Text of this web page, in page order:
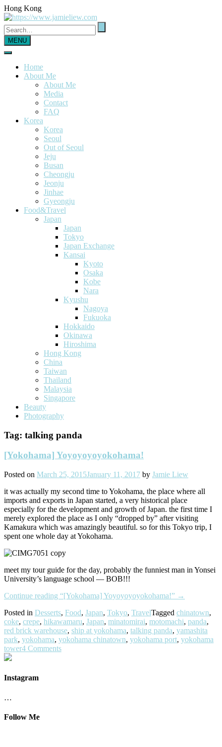
Hong Kong
MENU
Home
About Me
About Me
Media
Contact
FAQ
Korea
Korea
Seoul
Out of Seoul
Jeju
Busan
Cheongju
Jeonju
Jinhae
Gyeongju
Food&Travel
Japan
Japan
Tokyo
Japan Exchange
Kansai
Kyoto
Osaka
Kobe
Nara
Kyushu
Nagoya
Fukuoka
Hokkaido
Okinawa
Hiroshima
Hong Kong
China
Taiwan
Thailand
Malaysia
Singapore
Beauty
Photography
Tag: talking panda
[Yokohama] Yoyoyoyoyokohama!
Posted on March 25, 2015January 11, 2017 by Jamie Liew
it was actually my second time to Yokohama, the place where all
imports and exports in Japan started, a very historical place
especially for the development and growth of Japan. the first time I
merely explored the place as I only “dropped by” after visiting
Kamakura which was amazingly beautiful. so for this Tokyo trip, I
spent one whole day at Yokohama.
meet my tour guide for the day, probably the funniest man in Yonsei
University’s language school — BOB!!!
Continue reading “[Yokohama] Yoyoyoyoyokohama!” →
Posted in Desserts, Food, Japan, Tokyo, TravelTagged chinatown,
coke, crepe, hikawamaru, Japan, minatomirai, motomachi, panda,
red brick warehouse, ship at yokohama, talking panda, yamashita
park, yokohama, yokohama chinatown, yokohama port, yokohama
tower4 Comments
Instagram
…
Follow Me